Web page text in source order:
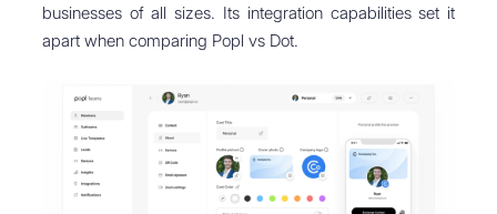
businesses of all sizes. Its integration capabilities set it
apart when comparing Popl vs Dot.